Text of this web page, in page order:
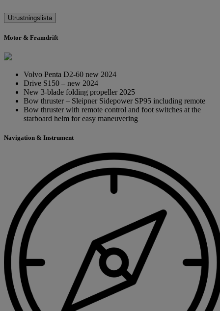
Utrustningslista
Motor & Framdrift
Volvo Penta D2-60 new 2024
Drive S150 – new 2024
New 3-blade folding propeller 2025
Bow thruster – Sleipner Sidepower SP95 including remote
Bow thruster with remote control and foot switches at the
starboard helm for easy maneuvering
Navigation & Instrument